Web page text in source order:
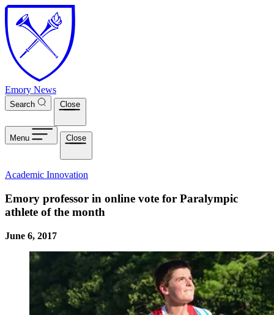
Skip to main content
Emory News
Search Close
Menu Close
Academic Innovation
Emory professor in online vote for Paralympic
athlete of the month
June 6, 2017